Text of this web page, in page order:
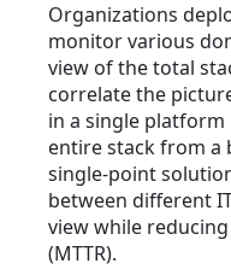
Organizations
monitor various
view of the total
correlate the
in a single
entire stack from a
single-point
between different
view while
(MTTR).